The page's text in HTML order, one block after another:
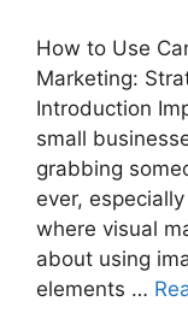
How to Use
Marketing:
Introduction
small
grabbing
ever,
where visual
about using
elements …